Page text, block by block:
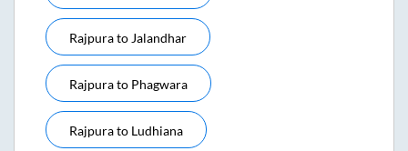
Rajpurato Jalandhar
Rajpurato Phagwara
Rajpurato Ludhiana